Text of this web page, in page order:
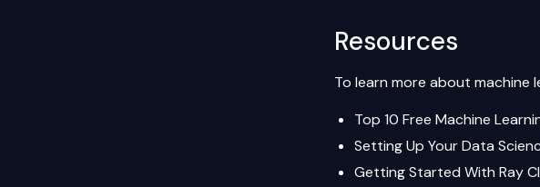
Resources
To learn more about machine
Top 10 Free Machine
Setting Up Your Data
Getting Started With Ray